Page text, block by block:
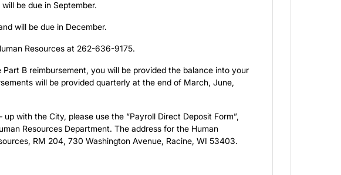
be due in September.
will be due in December.
Resources at 262-636-9175.
B reimbursement, you will be provided the balance into your
will be provided quarterly at the end of March, June,
with the City, please use the “Payroll Direct Deposit Form”,
Resources Department. The address for the Human
RM 204, 730 Washington Avenue, Racine, WI 53403.